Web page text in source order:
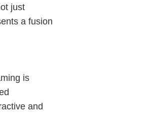
just
a fusion
is
and